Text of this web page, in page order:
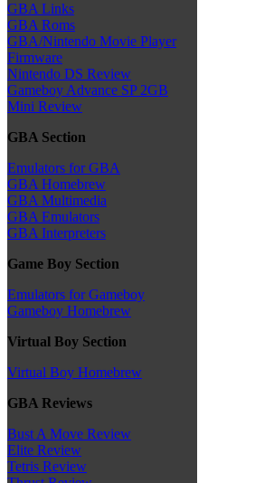
GBA Links
GBA Roms
GBA/Nintendo Movie Player
Firmware
Nintendo DS Review
Gameboy Advance SP 2GB
Mini Review
GBA Section
Emulators for GBA
GBA Homebrew
GBA Multimedia
GBA Emulators
GBA Interpreters
Game Boy Section
Emulators for Gameboy
Gameboy Homebrew
Virtual Boy Section
Virtual Boy Homebrew
GBA Reviews
Bust A Move Review
Elite Review
Tetris Review